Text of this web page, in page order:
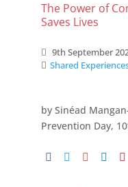
The Power of
Saves Lives
9th September
Shared
by Sinéad
Prevention Day,